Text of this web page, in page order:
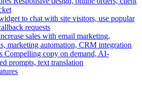
to chat with site visitors, use popular
requests
sales with email marketing,
marketing automation, CRM integration
Compelling copy on demand, AI-
prompts, text translation